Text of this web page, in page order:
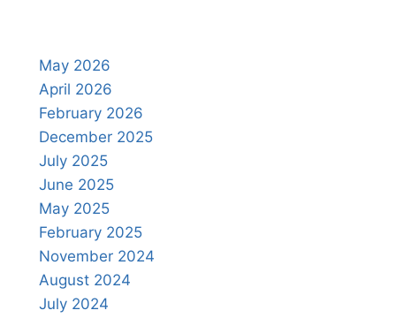
May 2026
April 2026
February 2026
December 2025
July 2025
June 2025
May 2025
February 2025
November 2024
August 2024
July 2024